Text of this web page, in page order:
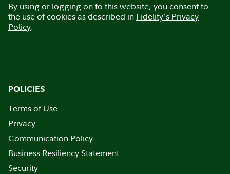
By using or logging on to this website, you consent to
the use of cookies as described in Fidelity's Privacy
Policy.
POLICIES
Terms of Use
Privacy
Communication Policy
Business Resiliency Statement
Security